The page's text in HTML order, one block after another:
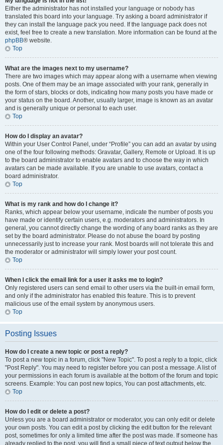
Either the administrator has not installed your language or nobody has
translated this board into your language. Try asking a board administrator if
they can install the language pack you need. If the language pack does not
exist, feel free to create a new translation. More information can be found at the
phpBB® website.
Top
What are the images next to my username?
There are two images which may appear along with a username when viewing
posts. One of them may be an image associated with your rank, generally in
the form of stars, blocks or dots, indicating how many posts you have made or
your status on the board. Another, usually larger, image is known as an avatar
and is generally unique or personal to each user.
Top
How do I display an avatar?
Within your User Control Panel, under “Profile” you can add an avatar by using
one of the four following methods: Gravatar, Gallery, Remote or Upload. It is up
to the board administrator to enable avatars and to choose the way in which
avatars can be made available. If you are unable to use avatars, contact a
board administrator.
Top
What is my rank and how do I change it?
Ranks, which appear below your username, indicate the number of posts you
have made or identify certain users, e.g. moderators and administrators. In
general, you cannot directly change the wording of any board ranks as they are
set by the board administrator. Please do not abuse the board by posting
unnecessarily just to increase your rank. Most boards will not tolerate this and
the moderator or administrator will simply lower your post count.
Top
When I click the email link for a user it asks me to login?
Only registered users can send email to other users via the built-in email form,
and only if the administrator has enabled this feature. This is to prevent
malicious use of the email system by anonymous users.
Top
Posting Issues
How do I create a new topic or post a reply?
To post a new topic in a forum, click "New Topic". To post a reply to a topic, click
"Post Reply". You may need to register before you can post a message. A list of
your permissions in each forum is available at the bottom of the forum and topic
screens. Example: You can post new topics, You can post attachments, etc.
Top
How do I edit or delete a post?
Unless you are a board administrator or moderator, you can only edit or delete
your own posts. You can edit a post by clicking the edit button for the relevant
post, sometimes for only a limited time after the post was made. If someone has
already replied to the post, you will find a small piece of text output below the